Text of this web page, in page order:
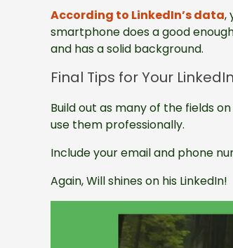
According to LinkedIn’s data,
smartphone does a good
and has a solid background.
Final Tips for Your
Build out as many of the fields
use them professionally.
Include your email and phone
Again, Will shines on his LinkedIn!